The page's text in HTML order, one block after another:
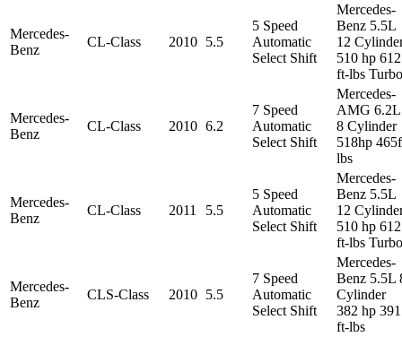
Mercedes-
Benz
CL-Class 2010 5.5
5 Speed
Automatic
Select Shift
Mercedes-
Benz 5.5L
12
510 hp 612
ft-lbs Turbo
Mercedes-
Benz
CL-Class 2010 6.2
7 Speed
Automatic
Select Shift
Mercedes-
AMG 6.2L
8 Cylinder
518hp
lbs
Mercedes-
Benz
CL-Class 2011 5.5
5 Speed
Automatic
Select Shift
Mercedes-
Benz 5.5L
12
510 hp 612
ft-lbs Turbo
Mercedes-
Benz
CLS-Class 2010 5.5
7 Speed
Automatic
Select Shift
Mercedes-
Benz 5.5L
Cylinder
382 hp 391
ft-lbs